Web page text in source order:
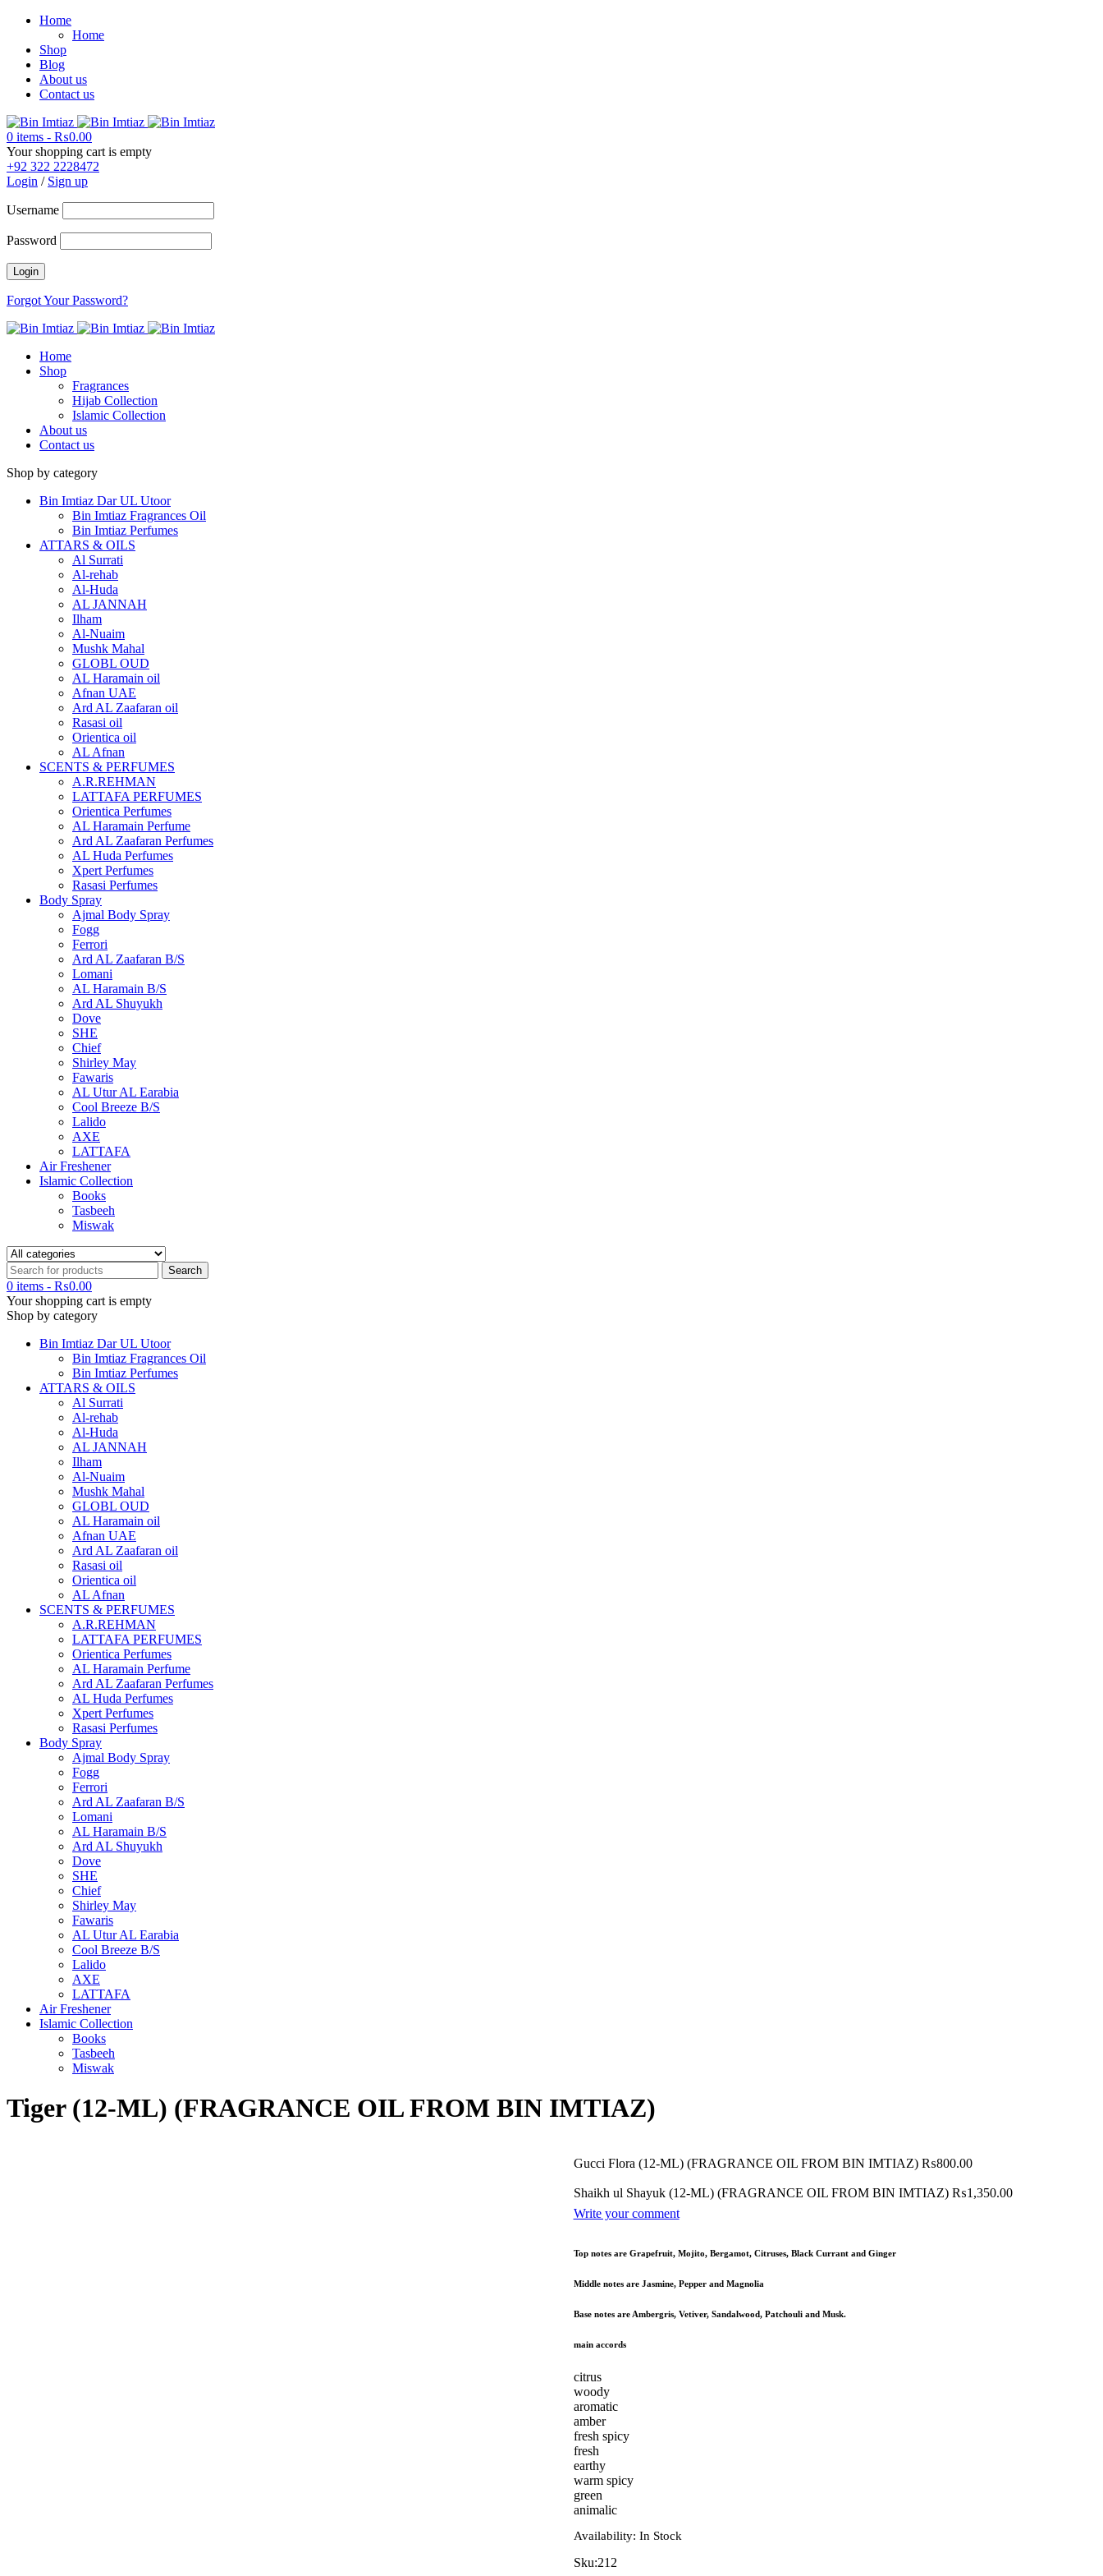
Home
Home
Shop
Blog
About us
Contact us
0 items - ₨0.00
Your shopping cart is empty
+92 322 2228472
Login / Sign up
Username
Password
Forgot Your Password?
Home
Shop
Fragrances
Hijab Collection
Islamic Collection
About us
Contact us
Shop by category
Bin Imtiaz Dar UL Utoor
Bin Imtiaz Fragrances Oil
Bin Imtiaz Perfumes
ATTARS & OILS
Al Surrati
Al-rehab
Al-Huda
AL JANNAH
Ilham
Al-Nuaim
Mushk Mahal
GLOBL OUD
AL Haramain oil
Afnan UAE
Ard AL Zaafaran oil
Rasasi oil
Orientica oil
AL Afnan
SCENTS & PERFUMES
A.R.REHMAN
LATTAFA PERFUMES
Orientica Perfumes
AL Haramain Perfume
Ard AL Zaafaran Perfumes
AL Huda Perfumes
Xpert Perfumes
Rasasi Perfumes
Body Spray
Ajmal Body Spray
Fogg
Ferrori
Ard AL Zaafaran B/S
Lomani
AL Haramain B/S
Ard AL Shuyukh
Dove
SHE
Chief
Shirley May
Fawaris
AL Utur AL Earabia
Cool Breeze B/S
Lalido
AXE
LATTAFA
Air Freshener
Islamic Collection
Books
Tasbeeh
Miswak
0 items - ₨0.00
Your shopping cart is empty
Shop by category
Bin Imtiaz Dar UL Utoor
Bin Imtiaz Fragrances Oil
Bin Imtiaz Perfumes
ATTARS & OILS
Al Surrati
Al-rehab
Al-Huda
AL JANNAH
Ilham
Al-Nuaim
Mushk Mahal
GLOBL OUD
AL Haramain oil
Afnan UAE
Ard AL Zaafaran oil
Rasasi oil
Orientica oil
AL Afnan
SCENTS & PERFUMES
A.R.REHMAN
LATTAFA PERFUMES
Orientica Perfumes
AL Haramain Perfume
Ard AL Zaafaran Perfumes
AL Huda Perfumes
Xpert Perfumes
Rasasi Perfumes
Body Spray
Ajmal Body Spray
Fogg
Ferrori
Ard AL Zaafaran B/S
Lomani
AL Haramain B/S
Ard AL Shuyukh
Dove
SHE
Chief
Shirley May
Fawaris
AL Utur AL Earabia
Cool Breeze B/S
Lalido
AXE
LATTAFA
Air Freshener
Islamic Collection
Books
Tasbeeh
Miswak
Tiger (12-ML) (FRAGRANCE OIL FROM BIN IMTIAZ)
Gucci Flora (12-ML) (FRAGRANCE OIL FROM BIN IMTIAZ) ₨800.00
Shaikh ul Shayuk (12-ML) (FRAGRANCE OIL FROM BIN IMTIAZ) ₨1,350.00
Write your comment
Top notes are Grapefruit, Mojito, Bergamot, Citruses, Black Currant and Ginger
Middle notes are Jasmine, Pepper and Magnolia
Base notes are Ambergris, Vetiver, Sandalwood, Patchouli and Musk.
main accords
citrus
woody
aromatic
amber
fresh spicy
fresh
earthy
warm spicy
green
animalic
Availability: In Stock
Sku:212